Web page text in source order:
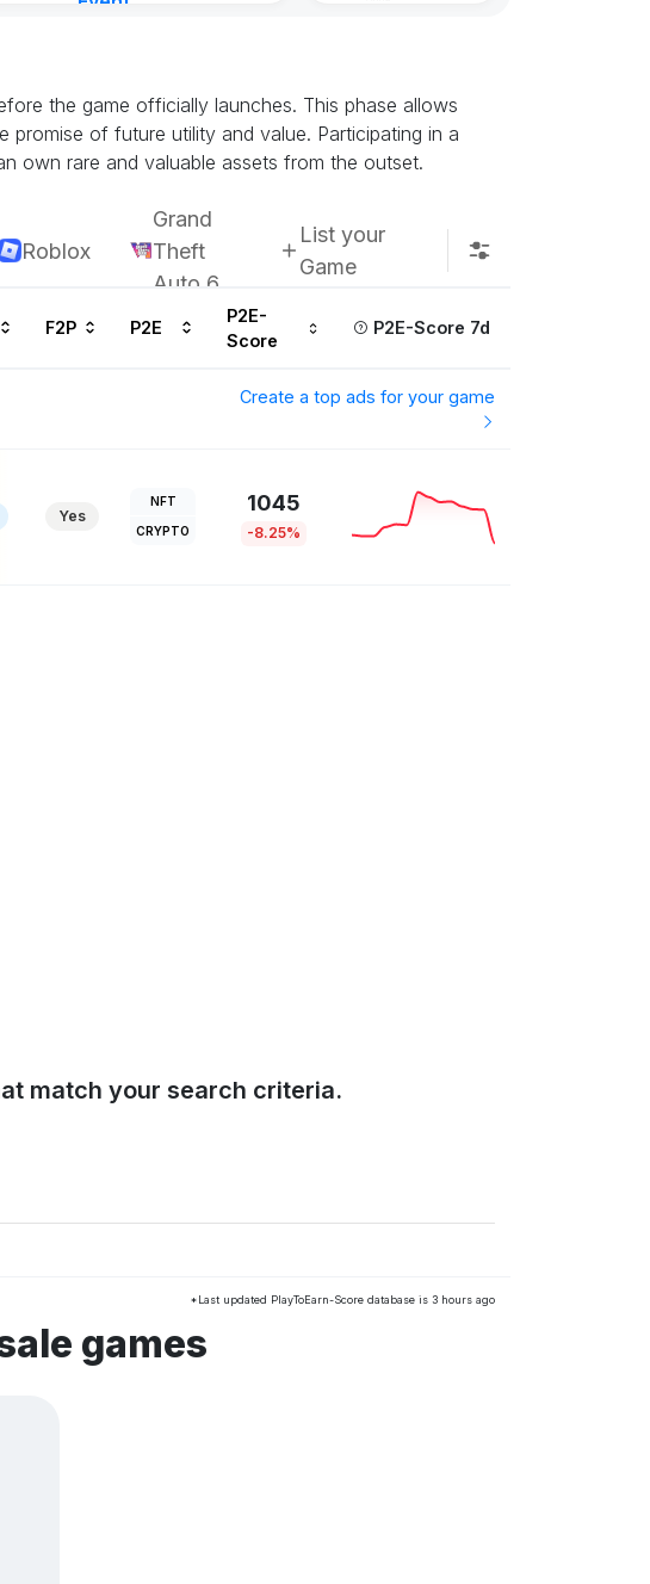
the game officially launches. This phase allows
of future utility and value. Participating in a
own rare and valuable assets from the outset.
Roblox
Grand
Theft
Auto 6
List your
Game
F2P P2E
P2E-
Score
P2E-Score 7d
Create a top ads for your game
Yes
NFT
CRYPTO
1045
-8.25%
match your search criteria.
*Last updated PlayToEarn-Score database is 3 hours ago
games